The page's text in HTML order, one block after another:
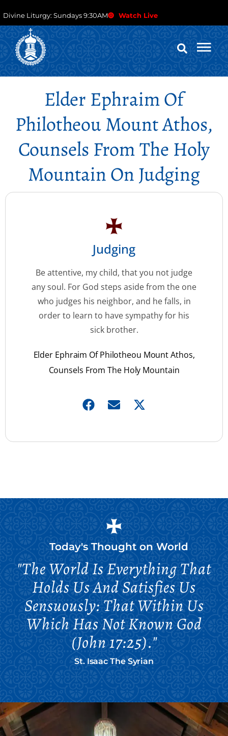
Divine Liturgy: Sundays 9:30AM Watch Live
Elder Ephraim Of
Philotheou Mount Athos,
Counsels From The Holy
Mountain On Judging
Judging
Be attentive, my child, that you not judge
any soul. For God steps aside from the one
who judges his neighbor, and he falls, in
order to learn to have sympathy for his
sick brother.
Elder Ephraim Of Philotheou Mount Athos,
Counsels From The Holy Mountain
Today's Thought on World
"The World Is Everything That
Holds Us And Satisfies Us
Sensuously: That Within Us
Which Has Not Known God
(John 17:25)."
St. Isaac The Syrian